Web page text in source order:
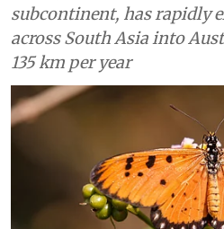
subcontinent, has rapidly
across South Asia into
135 km per year